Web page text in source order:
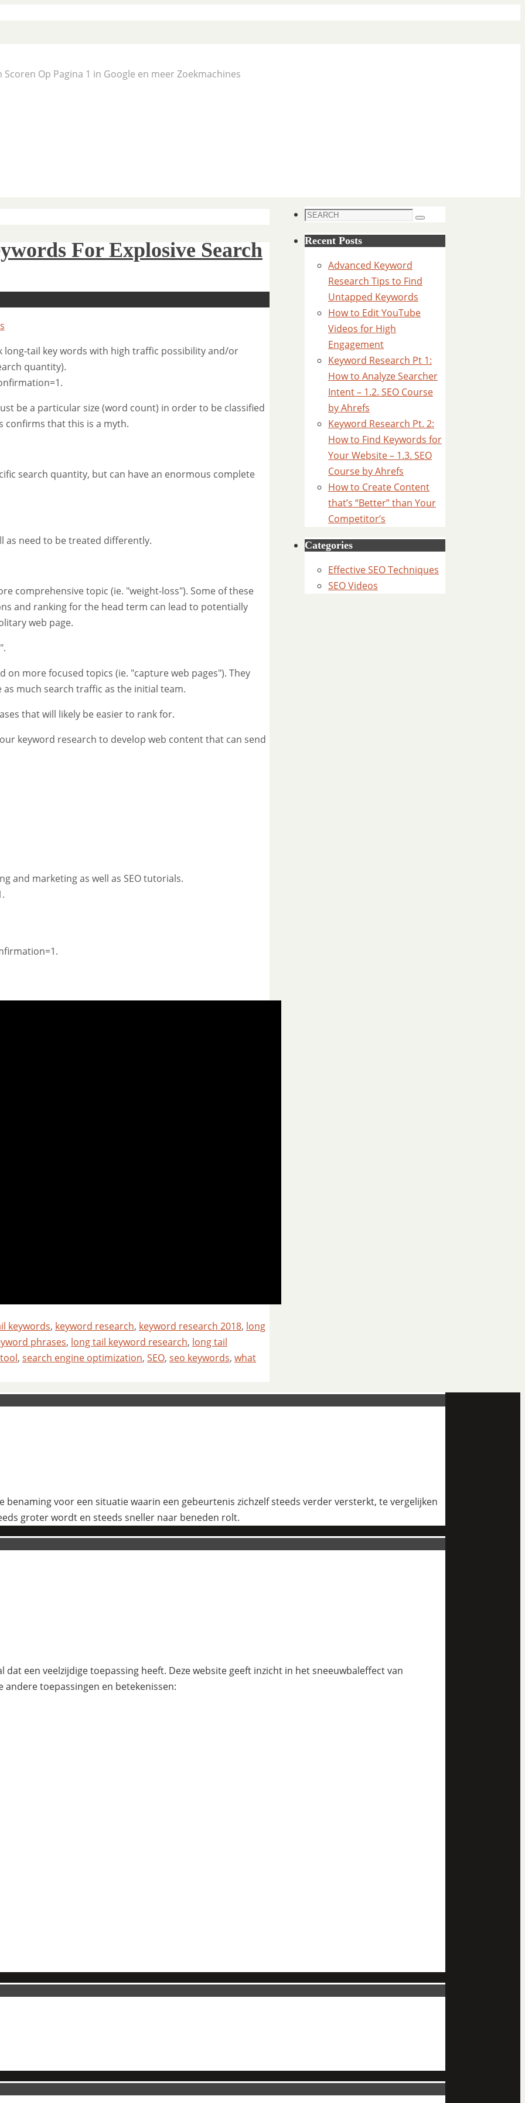
Op Pagina 1 in Google en meer Zoekmachines
For Explosive Search
tail key words with high traffic possibility and/or
quantity).
be a particular size (word count) in order to be classified
confirms that this is a myth.
search quantity, but can have an enormous complete
as need to be treated differently.
comprehensive topic (ie. "weight-loss"). Some of these
and ranking for the head term can lead to potentially
web page.
more focused topics (ie. "capture web pages"). They
much search traffic as the initial team.
that will likely be easier to rank for.
keyword research to develop web content that can send
and marketing as well as SEO tutorials.
keywords, keyword research, keyword research 2018, long
phrases, long tail keyword research, long tail
, search engine optimization, SEO, seo keywords, what
Search
Search
Recent Posts
Advanced Keyword
Research Tips to Find
Untapped Keywords
How to Edit YouTube
Videos for High
Engagement
Keyword Research Pt 1:
How to Analyze Searcher
Intent – 1.2. SEO Course
by Ahrefs
Keyword Research Pt. 2:
How to Find Keywords for
Your Website – 1.3. SEO
Course by Ahrefs
How to Create Content
that’s “Better” than Your
Competitor’s
Categories
Effective SEO Techniques
SEO Videos
benaming voor een situatie waarin een gebeurtenis zichzelf steeds verder versterkt, te vergelijken
groter wordt en steeds sneller naar beneden rolt.
dat een veelzijdige toepassing heeft. Deze website geeft inzicht in het sneeuwbaleffect van
andere toepassingen en betekenissen: